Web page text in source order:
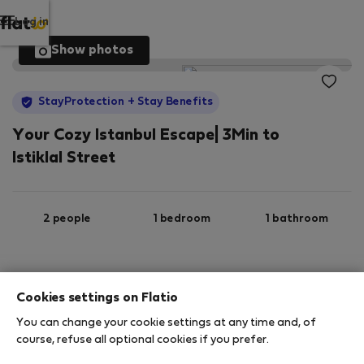
Log in
Show photos
StayProtection + Stay Benefits
Your Cozy Istanbul Escape| 3Min to
Istiklal Street
2 people 1 bedroom 1 bathroom
StayProtection Stay Benefits
Cookies settings on Flatio
You can change your cookie settings at any time and, of
course, refuse all optional cookies if you prefer.